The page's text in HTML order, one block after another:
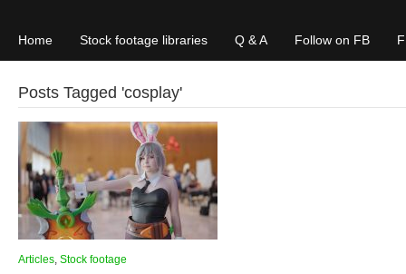
Home Stock footage libraries Q & A Follow on FB
Posts Tagged 'cosplay'
Articles, Stock footage